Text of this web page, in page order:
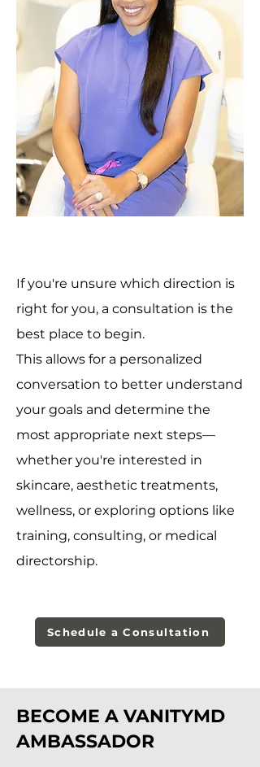
If you're unsure which direction is
right for you, a consultation is the
best place to begin.
This allows for a personalized
conversation to better understand
your goals and determine the
most appropriate next steps—
whether you're interested in
skincare, aesthetic treatments,
wellness, or exploring options like
training, consulting, or medical
directorship.
Schedule a Consultation
BECOME A VANITYMD
AMBASSADOR